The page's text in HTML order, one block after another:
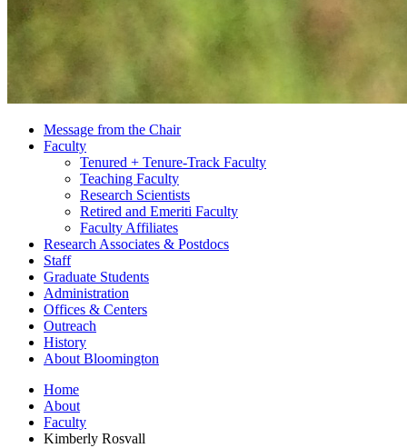
Message from the Chair
Faculty
Tenured + Tenure-Track Faculty
Teaching Faculty
Research Scientists
Retired and Emeriti Faculty
Faculty Affiliates
Research Associates & Postdocs
Staff
Graduate Students
Administration
Offices & Centers
Outreach
History
About Bloomington
Home
About
Faculty
Kimberly Rosvall